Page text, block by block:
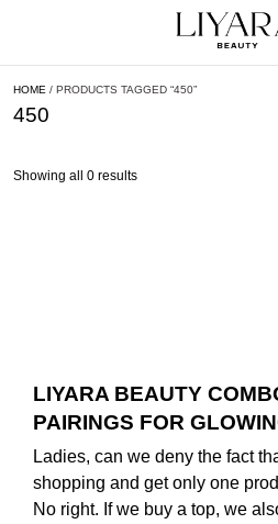
HOME / PRODUCTS TAGGED “450”
450
Showing all 0 results
LIYARA BEAUTY
PAIRINGS FOR
Ladies, can we deny the fact
shopping and get only one
No right. If we buy a top, we